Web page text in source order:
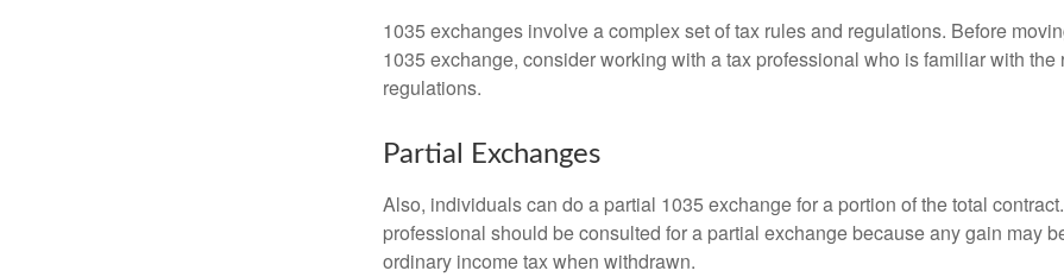
1035 exchanges involve a complex set of tax rules and regulations. Before
1035 exchange, consider working with a tax professional who is familiar with the
regulations.
Partial Exchanges
Also, individuals can do a partial 1035 exchange for a portion of the total
professional should be consulted for a partial exchange because any gain may
ordinary income tax when withdrawn.